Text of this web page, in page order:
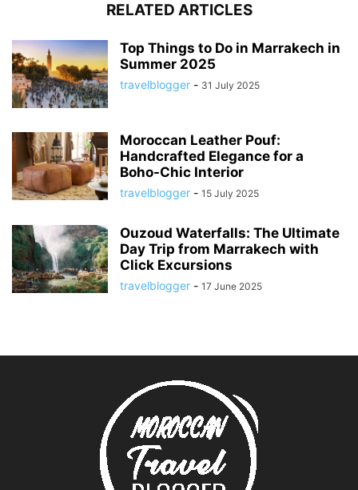
RELATED ARTICLES
Top Things to Do in Marrakech in
Summer 2025
travelblogger - 31 July 2025
Moroccan Leather Pouf:
Handcrafted Elegance for a
Boho-Chic Interior
travelblogger - 15 July 2025
Ouzoud Waterfalls: The Ultimate
Day Trip from Marrakech with
Click Excursions
travelblogger - 17 June 2025